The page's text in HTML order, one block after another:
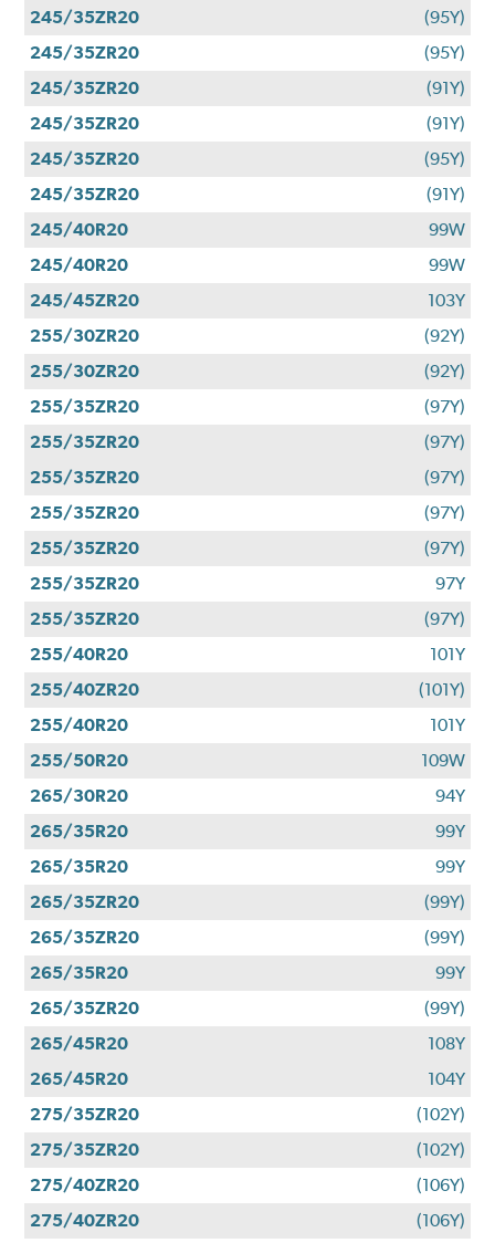
245/35ZR20
(95Y)
245/35ZR20
(95Y)
245/35ZR20
(91Y)
245/35ZR20
(91Y)
245/35ZR20
(95Y)
245/35ZR20
(91Y)
245/40R20
99W
245/40R20
99W
245/45ZR20
103Y
255/30ZR20
(92Y)
255/30ZR20
(92Y)
255/35ZR20
(97Y)
255/35ZR20
(97Y)
255/35ZR20
(97Y)
255/35ZR20
(97Y)
255/35ZR20
(97Y)
255/35ZR20
97Y
255/35ZR20
(97Y)
255/40R20
101Y
255/40ZR20
(101Y)
255/40R20
101Y
255/50R20
109W
265/30R20
94Y
265/35R20
99Y
265/35R20
99Y
265/35ZR20
(99Y)
265/35ZR20
(99Y)
265/35R20
99Y
265/35ZR20
(99Y)
265/45R20
108Y
265/45R20
104Y
275/35ZR20
(102Y)
275/35ZR20
(102Y)
275/40ZR20
(106Y)
275/40ZR20
(106Y)